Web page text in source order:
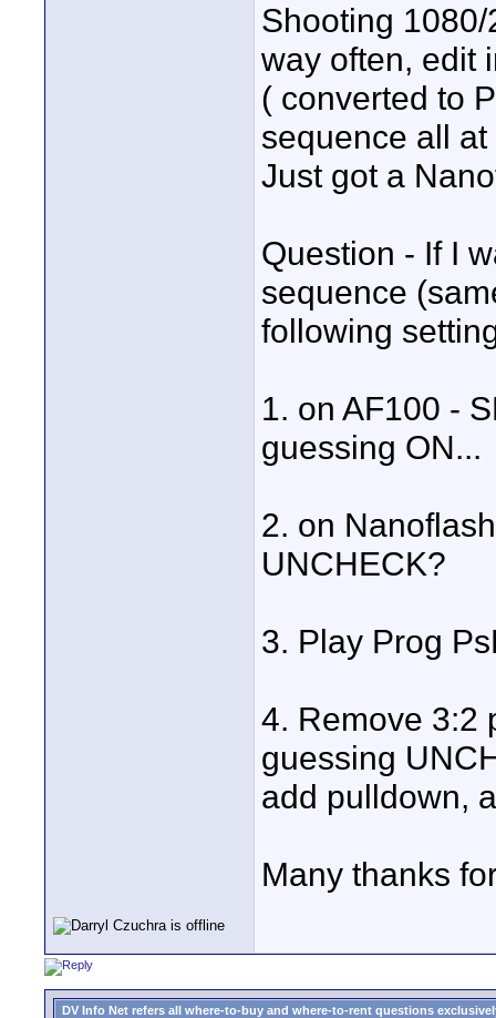
Shooting
way often, edit
( converted to
sequence all at
Just got a
Question - If I
sequence
following
1. on AF100 -
guessing ON...
2. on
UNCHECK?
3. Play Prog
4. Remove 3:2
guessing
add pulldown,
Many thanks
DV Info Net refers all where-to-buy and where-to-rent questions